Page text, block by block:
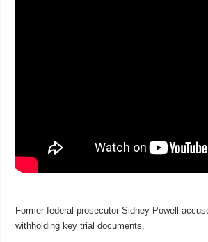
Former federal prosecutor Sidney Powell
withholding key trial documents.